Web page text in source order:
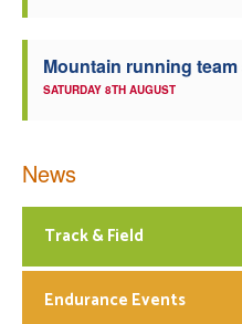
Mountain running
SATURDAY 8TH AUGUST
News
Track & Field
Endurance Events